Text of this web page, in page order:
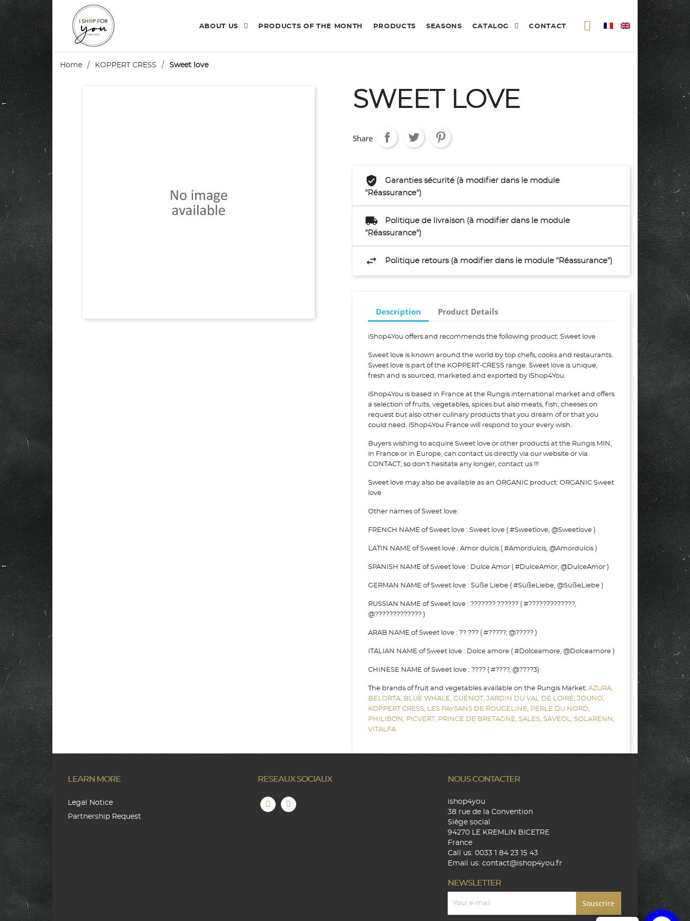
ABOUT US PRODUCTS OF THE MONTH PRODUCTS SEASONS CATALOG CONTACT
Home KOPPERT CRESS Sweet love
SWEET LOVE
Share
Garanties sécurité (à modifier dans le module
"Réassurance")
Politique de livraison (à modifier dans le module
"Réassurance")
Politique retours (à modifier dans le module "Réassurance")
Description Product Details
iShop4You offers and recommends the following product: Sweet love
Sweet love is known around the world by top chefs, cooks and restaurants.
Sweet love is part of the KOPPERT-CRESS range. Sweet love is unique,
fresh and is sourced, marketed and exported by iShop4You.
iShop4You is based in France at the Rungis international market and offers
a selection of fruits, vegetables, spices but also meats, fish, cheeses on
request but also other culinary products that you dream of or that you
could need. iShop4You France will respond to your every wish.
Buyers wishing to acquire Sweet love or other products at the Rungis MIN,
in France or in Europe, can contact us directly via our website or via
CONTACT, so don't hesitate any longer, contact us !!!
Sweet love may also be available as an ORGANIC product: ORGANIC Sweet
love
Other names of Sweet love:
FRENCH NAME of Sweet love : Sweet love ( #Sweetlove, @Sweetlove )
LATIN NAME of Sweet love : Amor dulcis ( #Amordulcis, @Amordulcis )
SPANISH NAME of Sweet love : Dulce Amor ( #DulceAmor, @DulceAmor )
GERMAN NAME of Sweet love : Süße Liebe ( #SüßeLiebe, @SüßeLiebe )
RUSSIAN NAME of Sweet love : ??????? ?????? ( #?????????????,
@????????????? )
ARAB NAME of Sweet love : ?? ??? ( #?????, @????? )
ITALIAN NAME of Sweet love : Dolce amore ( #Dolceamore, @Dolceamore )
CHINESE NAME of Sweet love : ???? ( #????, @????3)
The brands of fruit and vegetables available on the Rungis Market: AZURA,
BELORTA, BLUE WHALE, GUENOT, JARDIN DU VAL DE LOIRE, JOUNO,
KOPPERT CRESS, LES PAYSANS DE ROUGELINE, PERLE DU NORD,
PHILIBON, PICVERT, PRINCE DE BRETAGNE, SALES, SAVEOL, SOLARENN,
VITALFA
LEARN MORE
Legal Notice
Partnership Request
RESEAUX SOCIAUX NOUS CONTACTER
ishop4you
38 rue de la Convention
Siège social
94270 LE KREMLIN BICETRE
France
Call us: 0033 1 84 23 15 43
Email us: contact@ishop4you.fr
NEWSLETTER